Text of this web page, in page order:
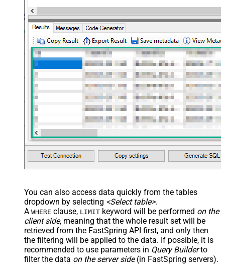
You can also access data quickly from the tables
dropdown by selecting <Select table>.
A WHERE clause, LIMIT keyword will be performed on the
client side, meaning that the whole result set will be
retrieved from the FastSpring API first, and only then
the filtering will be applied to the data. If possible, it is
recommended to use parameters in Query Builderto
filter the data on the server side(in FastSpring servers).